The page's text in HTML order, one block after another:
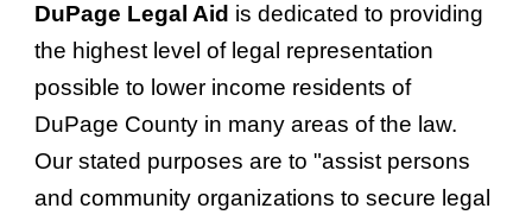
DuPage Legal Aid is dedicated to providing
the highest level of legal representation
possible to lower income residents of
DuPage County in many areas of the law.
Our stated purposes are to "assist persons
and community organizations to secure legal